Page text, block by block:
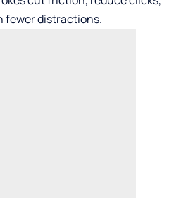
fewer distractions.